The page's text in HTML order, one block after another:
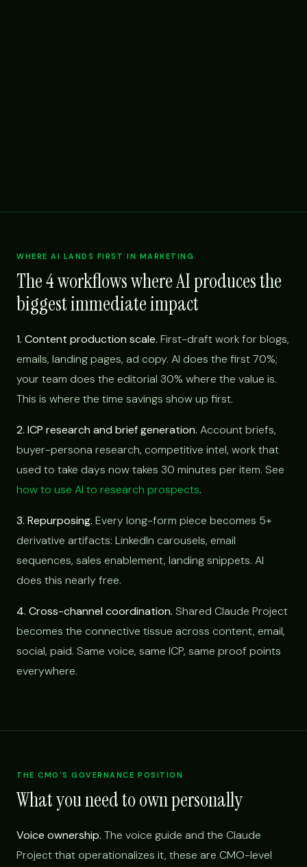
WHERE AI LANDS FIRST IN MARKETING
The 4 workflows where AI produces the
biggest immediate impact
1. Content production scale. First-draft work for blogs,
emails, landing pages, ad copy. AI does the first 70%;
your team does the editorial 30% where the value is.
This is where the time savings show up first.
2. ICP research and brief generation. Account briefs,
buyer-persona research, competitive intel, work that
used to take days now takes 30 minutes per item. See
how to use AI to research prospects.
3. Repurposing. Every long-form piece becomes 5+
derivative artifacts: LinkedIn carousels, email
sequences, sales enablement, landing snippets. AI
does this nearly free.
4. Cross-channel coordination. Shared Claude Project
becomes the connective tissue across content, email,
social, paid. Same voice, same ICP, same proof points
everywhere.
THE CMO'S GOVERNANCE POSITION
What you need to own personally
Voice ownership. The voice guide and the Claude
Project that operationalizes it, these are CMO-level